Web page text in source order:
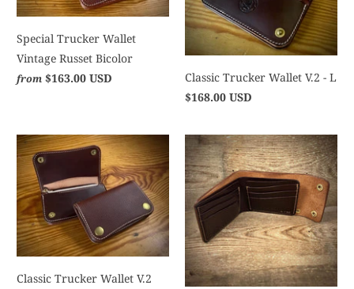
Special Trucker Wallet
Vintage Russet Bicolor
from $163.00 USD
Classic Trucker Wallet V.2 - L
$168.00 USD
Classic Trucker Wallet V.2